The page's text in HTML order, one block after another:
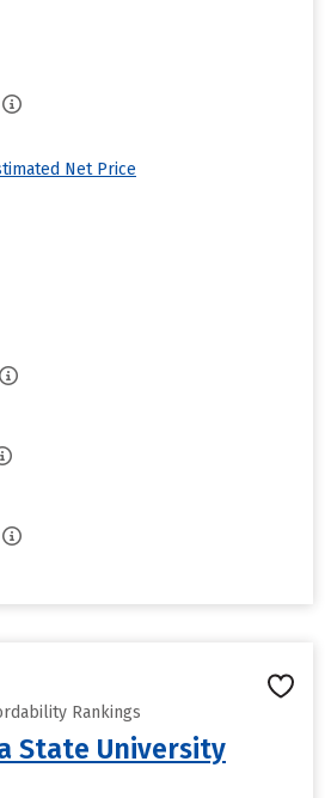
Net Price
Rankings
State University